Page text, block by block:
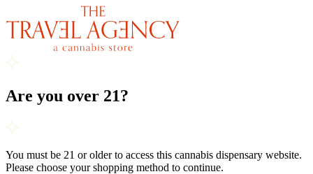
Are you over 21?
You must be 21 or older to access this cannabis dispensary website.
Please choose your shopping method to continue.